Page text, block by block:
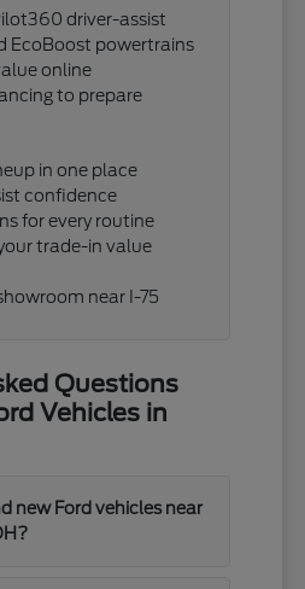
driver-assist
EcoBoost powertrains
online
to prepare
in one place
confidence
for every routine
trade-in value
near I-75
Questions
Vehicles in
new Ford vehicles near